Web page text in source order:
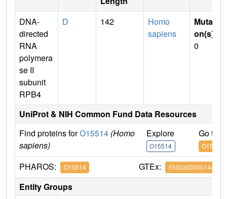
DNA-
directed
RNA
polymera
se II
subunit
RPB4
D 142
Homo
sapiens
Mutati
on(s)
0
UniProt & NIH Common Fund Data Resources
Find proteins forO15514 (Homo
sapiens)
Explore
O15514
Go to
O15514
PHAROS: O15514 GTEx: ENSG00000144231
Entity Groups